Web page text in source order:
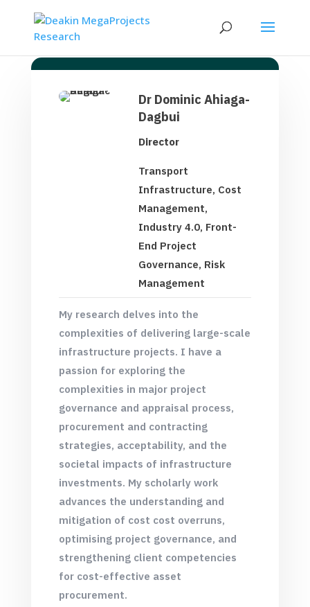
Dr Dominic Ahiaga-
Dagbui
Director
Transport
Infrastructure, Cost
Management,
Industry 4.0, Front-
End Project
Governance, Risk
Management
My research delves into the
complexities of delivering large-scale
infrastructure projects. I have a
passion for exploring the
complexities in major project
governance and appraisal process,
procurement and contracting
strategies, acceptability, and the
societal impacts of infrastructure
investments. My scholarly work
advances the understanding and
mitigation of cost cost overruns,
optimising project governance, and
strengthening client competencies
for cost-effective asset
procurement.